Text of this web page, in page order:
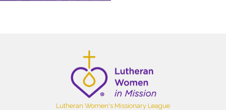
Lutheran Women's Missionary League